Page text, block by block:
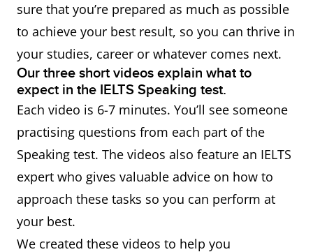
sure that you’re prepared as much as possible
to achieve your best result, so you can thrive in
your studies, career or whatever comes next.
Our three short videos explain what to
expect in the IELTS Speaking test.
Each video is 6-7 minutes. You’ll see someone
practising questions from each part of the
Speaking test. The videos also feature an IELTS
expert who gives valuable advice on how to
approach these tasks so you can perform at
your best.
We created these videos to help you